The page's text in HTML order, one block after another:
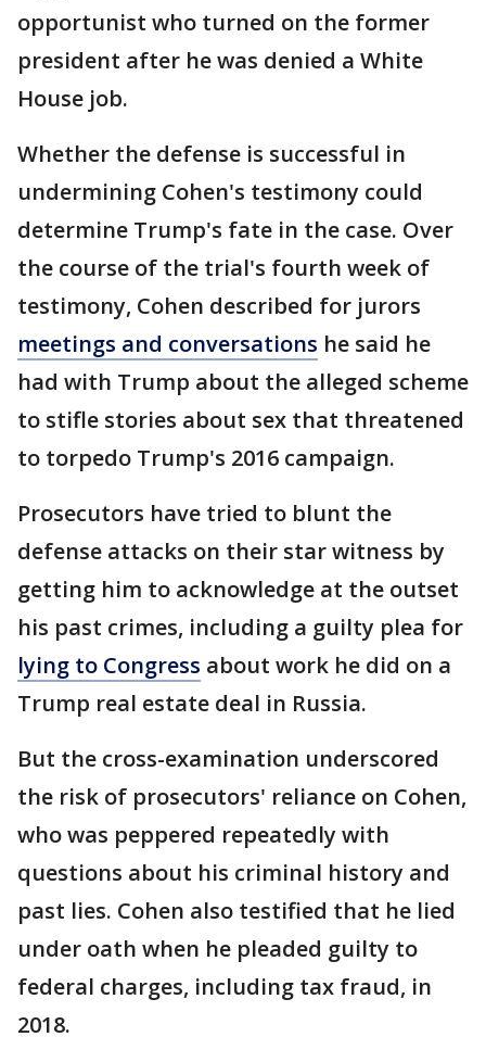
opportunist who turned on the former
president after he was denied a White
House job.
Whether the defense is successful in
undermining Cohen's testimony could
determine Trump's fate in the case. Over
the course of the trial's fourth week of
testimony, Cohen described for jurors
meetings and conversations he said he
had with Trump about the alleged scheme
to stifle stories about sex that threatened
to torpedo Trump's 2016 campaign.
Prosecutors have tried to blunt the
defense attacks on their star witness by
getting him to acknowledge at the outset
his past crimes, including a guilty plea for
lying to Congress about work he did on a
Trump real estate deal in Russia.
But the cross-examination underscored
the risk of prosecutors' reliance on Cohen,
who was peppered repeatedly with
questions about his criminal history and
past lies. Cohen also testified that he lied
under oath when he pleaded guilty to
federal charges, including tax fraud, in
2018.